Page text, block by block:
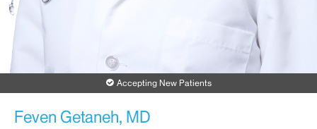
Accepting New Patients
Feven Getaneh, MD